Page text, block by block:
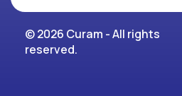
© 2026 Curam - All rights
reserved.